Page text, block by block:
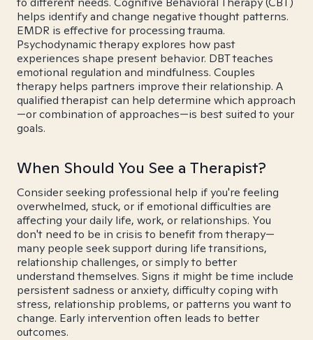
helps identify and change negative thought patterns.
EMDR is effective for processing trauma.
Psychodynamic therapy explores how past
experiences shape present behavior. DBT teaches
emotional regulation and mindfulness. Couples
therapy helps partners improve their relationship. A
qualified therapist can help determine which approach
—or combination of approaches—is best suited to your
goals.
When Should You See a Therapist?
Consider seeking professional help if you're feeling
overwhelmed, stuck, or if emotional difficulties are
affecting your daily life, work, or relationships. You
don't need to be in crisis to benefit from therapy—
many people seek support during life transitions,
relationship challenges, or simply to better
understand themselves. Signs it might be time include
persistent sadness or anxiety, difficulty coping with
stress, relationship problems, or patterns you want to
change. Early intervention often leads to better
outcomes.